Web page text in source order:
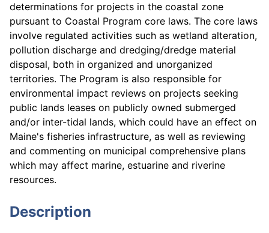
determinations for projects in the coastal zone
pursuant to Coastal Program core laws. The core laws
involve regulated activities such as wetland alteration,
pollution discharge and dredging/dredge material
disposal, both in organized and unorganized
territories. The Program is also responsible for
environmental impact reviews on projects seeking
public lands leases on publicly owned submerged
and/or inter-tidal lands, which could have an effect on
Maine's fisheries infrastructure, as well as reviewing
and commenting on municipal comprehensive plans
which may affect marine, estuarine and riverine
resources.
Description